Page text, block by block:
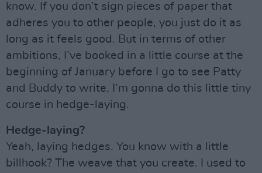
know. If you don’t sign pieces of paper that
adheres you to other people, you just do it as
long as it feels good. But in terms of other
ambitions, I’ve booked in a little course at the
beginning of January before I go to see Patty
and Buddy to write. I’m gonna do this little tiny
course in hedge-laying.
Hedge-laying?
Yeah, laying hedges. You know with a little
billhook? The weave that you create. I used to